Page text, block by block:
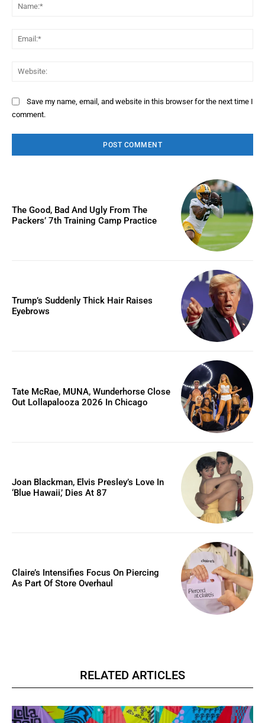
Save my name, email, and website in this browser for the next time I
comment.
The Good, Bad And Ugly From The
Packers’ 7th Training Camp Practice
Trump’s Suddenly Thick Hair Raises
Eyebrows
Tate McRae, MUNA, Wunderhorse Close
Out Lollapalooza 2026 In Chicago
Joan Blackman, Elvis Presley’s Love In
‘Blue Hawaii,’ Dies At 87
Claire’s Intensifies Focus On Piercing
As Part Of Store Overhaul
RELATED ARTICLES